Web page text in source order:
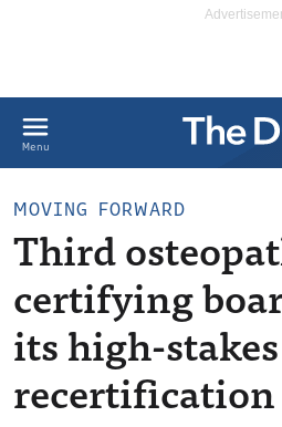
Menu
MOVING FORWARD
Third
certifying
its high-stakes